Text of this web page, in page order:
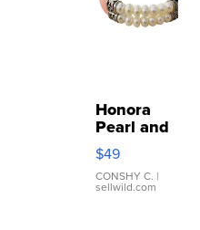
Honora
Pearl and
Pink
Leather
Bracelet
Adjustable
$49
CONSHY C. |
sellwild.com